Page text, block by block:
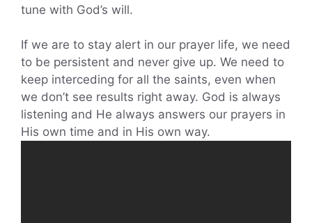
tune with God’s will.
If we are to stay alert in our prayer life, we need
to be persistent and never give up. We need to
keep interceding for all the saints, even when
we don’t see results right away. God is always
listening and He always answers our prayers in
His own time and in His own way.